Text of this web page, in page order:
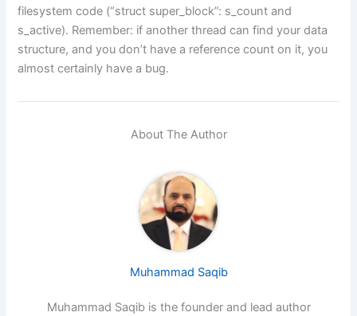
filesystem code (“struct super_block”: s_count and
s_active). Remember: if another thread can find your data
structure, and you don’t have a reference count on it, you
almost certainly have a bug.
About The Author
Muhammad Saqib
Muhammad Saqib is the founder and lead author